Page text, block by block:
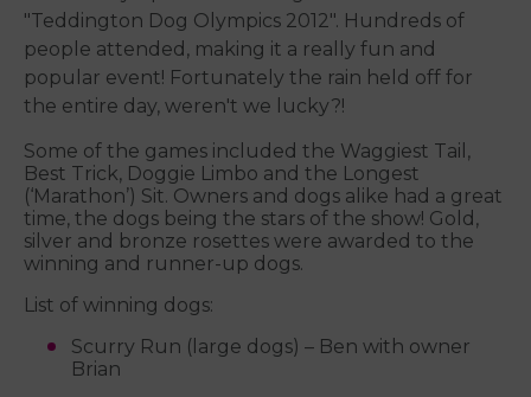
"Teddington Dog Olympics 2012". Hundreds of
people attended, making it a really fun and
popular event! Fortunately the rain held off for
the entire day, weren't we lucky?!
Some of the games included the Waggiest Tail,
Best Trick, Doggie Limbo and the Longest
(‘Marathon’) Sit. Owners and dogs alike had a great
time, the dogs being the stars of the show! Gold,
silver and bronze rosettes were awarded to the
winning and runner-up dogs.
List of winning dogs:
Scurry Run (large dogs) – Ben with owner
Brian